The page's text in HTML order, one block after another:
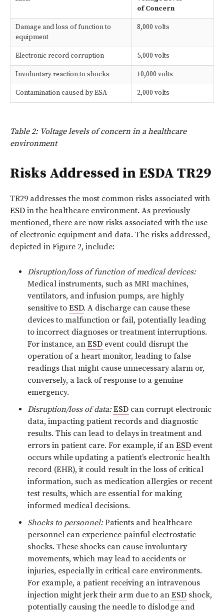
of Concern
Damage and loss of function to
equipment
8,000 volts
Electronic record corruption 5,000 volts
Involuntary reaction to shocks 10,000 volts
Contamination caused by ESA 2,000 volts
Table 2: Voltage levels of concern in a healthcare
environment
Risks Addressed in ESDA TR29
TR29 addresses the most common risks associated with
ESD in the healthcare environment. As previously
mentioned, there are now risks associated with the use
of electronic equipment and data. The risks addressed,
depicted in Figure 2, include:
Disruption/loss of function of medical devices:
Medical instruments, such as MRI machines,
ventilators, and infusion pumps, are highly
sensitive to ESD. A discharge can cause these
devices to malfunction or fail, potentially leading
to incorrect diagnoses or treatment interruptions.
For instance, an ESD event could disrupt the
operation of a heart monitor, leading to false
readings that might cause unnecessary alarm or,
conversely, a lack of response to a genuine
emergency.
Disruption/loss of data: ESD can corrupt electronic
data, impacting patient records and diagnostic
results. This can lead to delays in treatment and
errors in patient care. For example, if an ESD event
occurs while updating a patient’s electronic health
record (EHR), it could result in the loss of critical
information, such as medication allergies or recent
test results, which are essential for making
informed medical decisions.
Shocks to personnel:Patients and healthcare
personnel can experience painful electrostatic
shocks. These shocks can cause involuntary
movements, which may lead to accidents or
injuries, especially in critical care environments.
For example, a patient receiving an intravenous
injection might jerk their arm due to an ESD shock,
potentially causing the needle to dislodge and